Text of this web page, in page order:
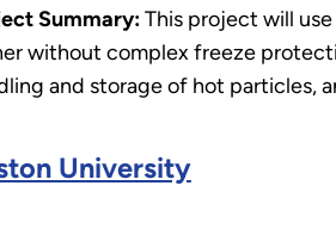
Summary:This project will
without complex freeze
and storage of hot particles,
University